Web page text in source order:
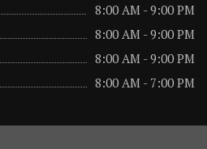
8:00 AM - 9:00 PM
8:00 AM - 9:00 PM
8:00 AM - 9:00 PM
8:00 AM - 7:00 PM